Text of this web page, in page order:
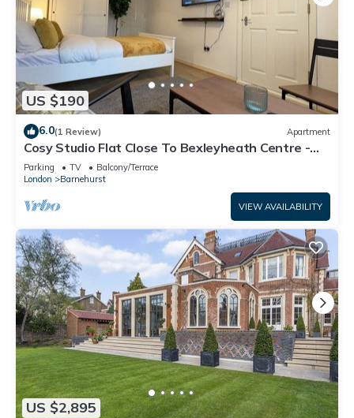
US $190
6.0(1 Review) Apartment
Cosy Studio Flat Close To Bexleyheath Centre -
Pass the Keys
Parking TV
Balcony/Terrace
London
Barnehurst
VIEW AVAILABILITY
US $2,895